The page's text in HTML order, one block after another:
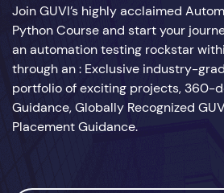
Join GUVI’s highly acclaimed
Python Course and start your
an automation testing rockstar
through an : Exclusive industry-
portfolio of exciting projects, 360-
Guidance, Globally Recognized
Placement Guidance.